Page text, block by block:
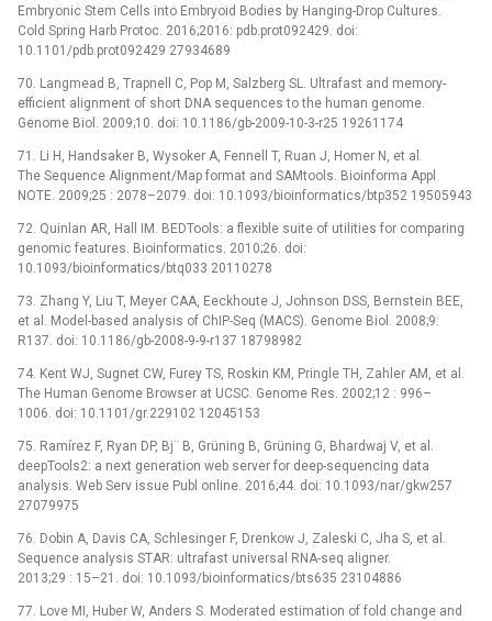
Embryonic Stem Cells into Embryoid Bodies by Hanging-Drop Cultures.
Cold Spring Harb Protoc. 2016;2016: pdb.prot092429. doi:
10.1101/pdb.prot092429 27934689
70. Langmead B, Trapnell C, Pop M, Salzberg SL. Ultrafast and memory-
efficient alignment of short DNA sequences to the human genome.
Genome Biol. 2009;10. doi: 10.1186/gb-2009-10-3-r25 19261174
71. Li H, Handsaker B, Wysoker A, Fennell T, Ruan J, Homer N, et al.
The Sequence Alignment/Map format and SAMtools. Bioinforma Appl
NOTE. 2009;25 : 2078–2079. doi: 10.1093/bioinformatics/btp352 19505943
72. Quinlan AR, Hall IM. BEDTools: a flexible suite of utilities for comparing
genomic features. Bioinformatics. 2010;26. doi:
10.1093/bioinformatics/btq033 20110278
73. Zhang Y, Liu T, Meyer CAA, Eeckhoute J, Johnson DSS, Bernstein BEE,
et al. Model-based analysis of ChIP-Seq (MACS). Genome Biol. 2008;9:
R137. doi: 10.1186/gb-2008-9-9-r137 18798982
74. Kent WJ, Sugnet CW, Furey TS, Roskin KM, Pringle TH, Zahler AM, et al.
The Human Genome Browser at UCSC. Genome Res. 2002;12 : 996–
1006. doi: 10.1101/gr.229102 12045153
75. Ramírez F, Ryan DP, Bj¨ B, Grüning B, Grüning G, Bhardwaj V, et al.
deepTools2: a next generation web server for deep-sequencing data
analysis. Web Serv issue Publ online. 2016;44. doi: 10.1093/nar/gkw257
27079975
76. Dobin A, Davis CA, Schlesinger F, Drenkow J, Zaleski C, Jha S, et al.
Sequence analysis STAR: ultrafast universal RNA-seq aligner.
2013;29 : 15–21. doi: 10.1093/bioinformatics/bts635 23104886
77. Love MI, Huber W, Anders S. Moderated estimation of fold change and